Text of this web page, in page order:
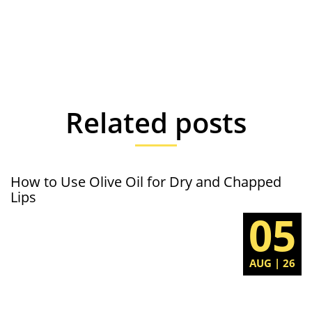
Related posts
How to Use Olive Oil for Dry and Chapped
Lips
05
AUG | 26